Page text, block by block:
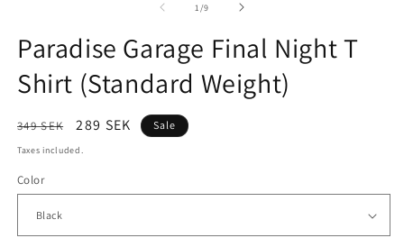
1 /of
9
Paradise Garage Final Night T
Shirt (Standard Weight)
Regular
price
349 SEK
Sale
price
289 SEK Sale
Taxes included.
Color